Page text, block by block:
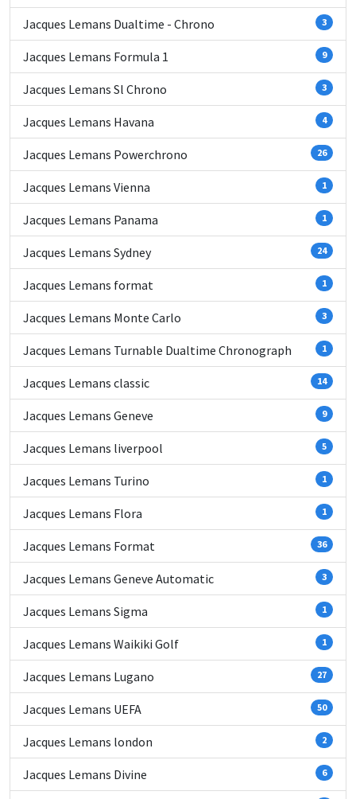
Jacques Lemans Dualtime - Chrono 3
Jacques Lemans Formula 1 9
Jacques Lemans Sl Chrono 3
Jacques Lemans Havana 4
Jacques Lemans Powerchrono 26
Jacques Lemans Vienna 1
Jacques Lemans Panama 1
Jacques Lemans Sydney 24
Jacques Lemans format 1
Jacques Lemans Monte Carlo 3
Jacques Lemans Turnable Dualtime Chronograph 1
Jacques Lemans classic 14
Jacques Lemans Geneve 9
Jacques Lemans liverpool 5
Jacques Lemans Turino 1
Jacques Lemans Flora 1
Jacques Lemans Format 36
Jacques Lemans Geneve Automatic 3
Jacques Lemans Sigma 1
Jacques Lemans Waikiki Golf 1
Jacques Lemans Lugano 27
Jacques Lemans UEFA 50
Jacques Lemans london 2
Jacques Lemans Divine 6